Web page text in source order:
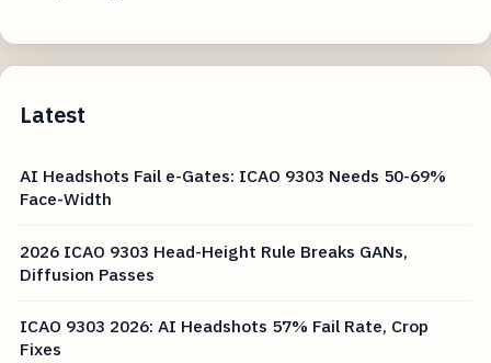
Latest
AI Headshots Fail e-Gates: ICAO 9303 Needs 50-69%
Face-Width
2026 ICAO 9303 Head-Height Rule Breaks GANs,
Diffusion Passes
ICAO 9303 2026: AI Headshots 57% Fail Rate, Crop
Fixes